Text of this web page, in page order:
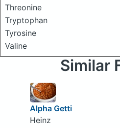
Threonine
Tryptophan
Tyrosine
Valine
Similar
Alpha Getti
Heinz